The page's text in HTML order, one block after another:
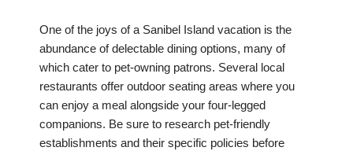
One of the joys of a Sanibel Island vacation is the
abundance of delectable dining options, many of
which cater to pet-owning patrons. Several local
restaurants offer outdoor seating areas where you
can enjoy a meal alongside your four-legged
companions. Be sure to research pet-friendly
establishments and their specific policies before